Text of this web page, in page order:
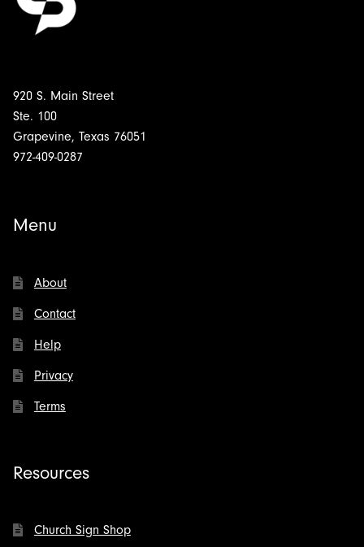
920 S. Main Street
Ste. 100
Grapevine, Texas 76051
972-409-0287
Menu
About
Contact
Help
Privacy
Terms
Resources
Church Sign Shop